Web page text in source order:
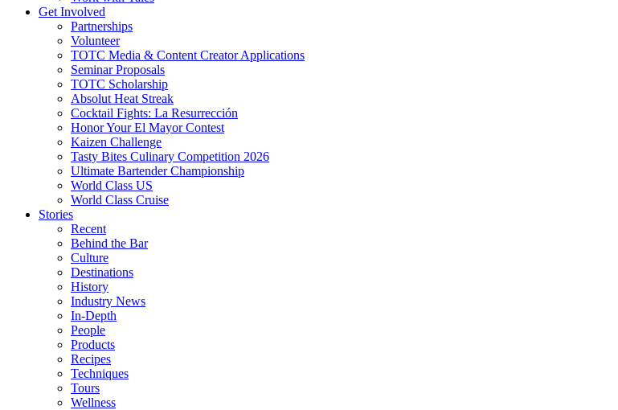
Get Involved
Partnerships
Volunteer
TOTC Media & Content Creator Applications
Seminar Proposals
TOTC Scholarship
Absolut Heat Streak
Cocktail Fights: La Resurrección
Honor Your El Mayor Contest
Kaizen Challenge
Tasty Bites Culinary Competition 2026
Ultimate Bartender Championship
World Class US
World Class Cruise
Stories
Recent
Behind the Bar
Culture
Destinations
History
Industry News
In-Depth
People
Products
Recipes
Techniques
Tours
Wellness